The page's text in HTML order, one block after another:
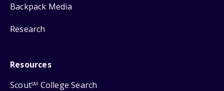
Backpack Media
Research
Resources
ScoutSM College Search